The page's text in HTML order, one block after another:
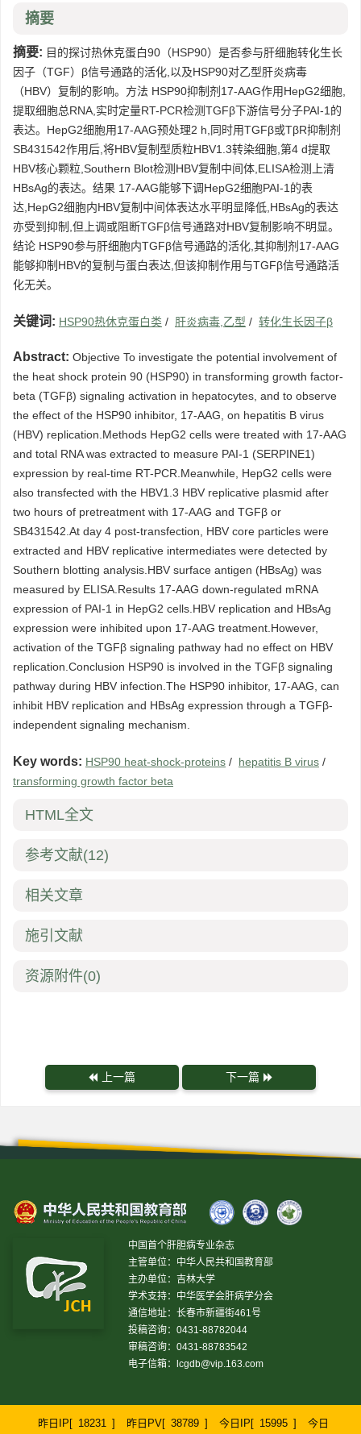
摘要
摘要: 目的探讨热休克蛋白90（HSP90）是否参与肝细胞转化生长
因子（TGF）β信号通路的活化,以及HSP90对乙型肝炎病毒
（HBV）复制的影响。方法 HSP90抑制剂17-AAG作用HepG2细胞,
提取细胞总RNA,实时定量RT-PCR检测TGFβ下游信号分子PAI-1的
表达。HepG2细胞用17-AAG预处理2 h,同时用TGFβ或TβR抑制剂
SB431542作用后,将HBV复制型质粒HBV1.3转染细胞,第4 d提取
HBV核心颗粒,Southern Blot检测HBV复制中间体,ELISA检测上清
HBsAg的表达。结果 17-AAG能够下调HepG2细胞PAI-1的表
达,HepG2细胞内HBV复制中间体表达水平明显降低,HBsAg的表达
亦受到抑制,但上调或阻断TGFβ信号通路对HBV复制影响不明显。
结论 HSP90参与肝细胞内TGFβ信号通路的活化,其抑制剂17-AAG
能够抑制HBV的复制与蛋白表达,但该抑制作用与TGFβ信号通路活
化无关。
关键词: HSP90热休克蛋白类 / 肝炎病毒,乙型 / 转化生长因子β
Abstract: Objective To investigate the potential involvement of
the heat shock protein 90 (HSP90) in transforming growth factor-
beta (TGFβ) signaling activation in hepatocytes, and to observe
the effect of the HSP90 inhibitor, 17-AAG, on hepatitis B virus
(HBV) replication.Methods HepG2 cells were treated with 17-AAG
and total RNA was extracted to measure PAI-1 (SERPINE1)
expression by real-time RT-PCR.Meanwhile, HepG2 cells were
also transfected with the HBV1.3 HBV replicative plasmid after
two hours of pretreatment with 17-AAG and TGFβ or
SB431542.At day 4 post-transfection, HBV core particles were
extracted and HBV replicative intermediates were detected by
Southern blotting analysis.HBV surface antigen (HBsAg) was
measured by ELISA.Results 17-AAG down-regulated mRNA
expression of PAI-1 in HepG2 cells.HBV replication and HBsAg
expression were inhibited upon 17-AAG treatment.However,
activation of the TGFβ signaling pathway had no effect on HBV
replication.Conclusion HSP90 is involved in the TGFβ signaling
pathway during HBV infection.The HSP90 inhibitor, 17-AAG, can
inhibit HBV replication and HBsAg expression through a TGFβ-
independent signaling mechanism.
Key words: HSP90 heat-shock-proteins / hepatitis B virus /
transforming growth factor beta
HTML全文
参考文献(12)
相关文章
施引文献
资源附件(0)
上一篇 下一篇
中国首个肝胆病专业杂志
主管单位：中华人民共和国教育部
主办单位：吉林大学
学术支持：中华医学会肝病学分会
通信地址：长春市新疆街461号
投稿咨询：0431-88782044
审稿咨询：0431-88783542
电子信箱：
lcgdb@vip.163.com
昨日IP[ 18231 ] 昨日PV[ 38789 ] 今日IP[ 15995 ] 今日